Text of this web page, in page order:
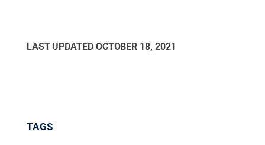
LAST UPDATED OCTOBER 18, 2021
TAGS